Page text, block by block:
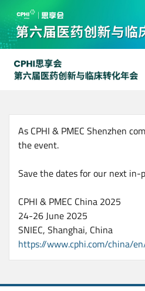
main
content
As CPHI & PMEC Shenzhen
the event.
Save the dates for our next in-
CPHI & PMEC China 2025
24-26 June 2025
SNIEC, Shanghai, China
https://www.cphi.com/china/